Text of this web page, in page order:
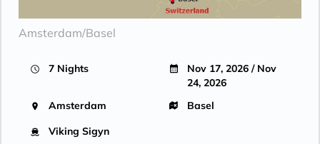
Amsterdam/Basel
7 Nights
Nov 17, 2026 / Nov
24, 2026
Amsterdam
Basel
Viking Sigyn